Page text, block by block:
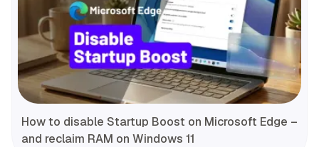
How to disable Startup Boost on Microsoft Edge –
and reclaim RAM on Windows 11